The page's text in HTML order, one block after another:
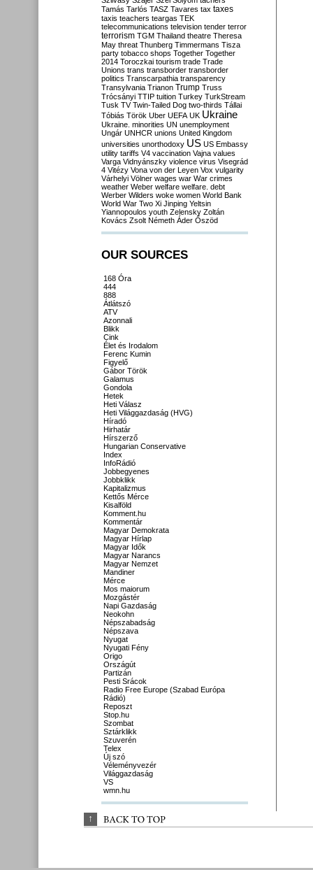
Tamás Tarlós TASZ Tavares tax taxes
taxis teachers teargas TEK
telecommunications television tender terror
terrorism TGM Thailand theatre Theresa
May threat Thunberg Timmermans Tisza
party tobacco shops Together Together
2014 Toroczkai tourism trade Trade
Unions trans transborder transborder
politics Transcarpathia transparency
Transylvania Trianon Trump Truss
Trócsányi TTIP tuition Turkey TurkStream
Tusk TV Twin-Tailed Dog two-thirds Tállai
Tóbiás Török Uber UEFA UK Ukraine
Ukraine. minorities UN unemployment
Ungár UNHCR unions United Kingdom
universities unorthodoxy US US Embassy
utility tariffs V4 vaccination Vajna values
Varga Vidnyánszky violence virus Visegrád
4 Vitézy Vona von der Leyen Vox vulgarity
Várhelyi Völner wages war War crimes
weather Weber welfare welfare. debt
Werber Wilders woke women World Bank
World War Two Xi Jinping Yeltsin
Yiannopoulos youth Zelensky Zoltán
Kovács Zsolt Németh Áder Őszöd
OUR SOURCES
168 Óra
444
888
Átlátszó
ATV
Azonnali
Blikk
Cink
Élet és Irodalom
Ferenc Kumin
Figyelő
Gábor Török
Galamus
Gondola
Hetek
Heti Válasz
Heti Világgazdaság (HVG)
Híradó
Hirhatár
Hírszerző
Hungarian Conservative
Index
InfoRádió
Jobbegyenes
Jobbklikk
Kapitalizmus
Kettős Mérce
Kisalföld
Komment.hu
Kommentár
Magyar Demokrata
Magyar Hírlap
Magyar Idők
Magyar Narancs
Magyar Nemzet
Mandiner
Mérce
Mos maiorum
Mozgástér
Napi Gazdaság
Neokohn
Népszabadság
Népszava
Nyugat
Nyugati Fény
Origo
Országút
Partizán
Pesti Srácok
Radio Free Europe (Szabad Európa
Rádió)
Reposzt
Stop.hu
Szombat
Sztárklikk
Szuverén
Telex
Új szó
Véleményvezér
Világgazdaság
VS
wmn.hu
↑ BACK TO TOP